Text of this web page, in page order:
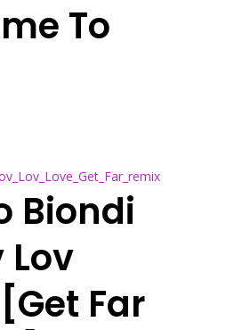
To
Biondi
Lov
Far